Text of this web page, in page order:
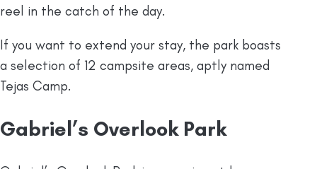
reel in the catch of the day.
If you want to extend your stay, the park boasts
a selection of 12 campsite areas, aptly named
Tejas Camp.
Gabriel’s Overlook Park